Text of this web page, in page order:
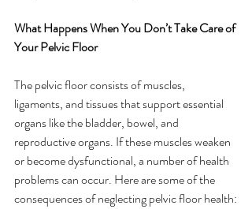
What Happens When You Don’t Take Care of
Your Pelvic Floor
The pelvic floor consists of muscles,
ligaments, and tissues that support essential
organs like the bladder, bowel, and
reproductive organs. If these muscles weaken
or become dysfunctional, a number of health
problems can occur. Here are some of the
consequences of neglecting pelvic floor health: